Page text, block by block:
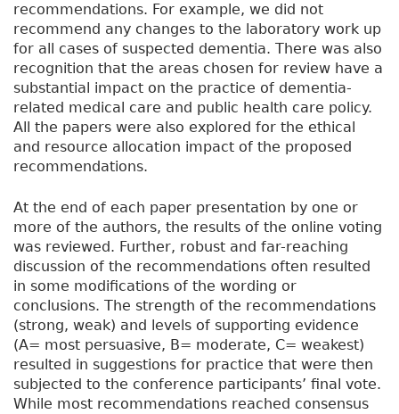
recommendations. For example, we did not
recommend any changes to the laboratory work up
for all cases of suspected dementia. There was also
recognition that the areas chosen for review have a
substantial impact on the practice of dementia-
related medical care and public health care policy.
All the papers were also explored for the ethical
and resource allocation impact of the proposed
recommendations.
At the end of each paper presentation by one or
more of the authors, the results of the online voting
was reviewed. Further, robust and far-reaching
discussion of the recommendations often resulted
in some modifications of the wording or
conclusions. The strength of the recommendations
(strong, weak) and levels of supporting evidence
(A= most persuasive, B= moderate, C= weakest)
resulted in suggestions for practice that were then
subjected to the conference participants’ final vote.
While most recommendations reached consensus